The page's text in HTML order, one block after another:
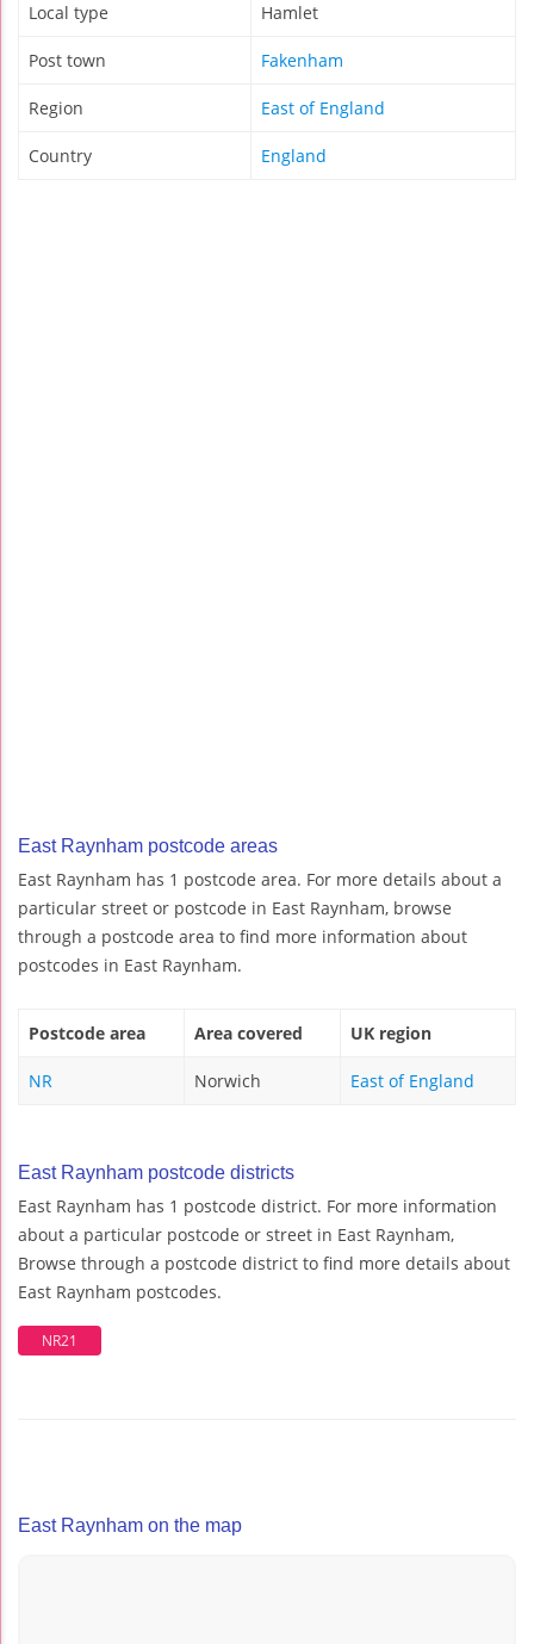
Local type Hamlet
Post town Fakenham
Region East of England
Country England
East Raynham postcode areas
East Raynham has 1 postcode area. For more details about a
particular street or postcode in East Raynham, browse
through a postcode area to find more information about
postcodes in East Raynham.
Postcode area Area covered UK region
NR Norwich East of England
East Raynham postcode districts
East Raynham has 1 postcode district. For more information
about a particular postcode or street in East Raynham,
Browse through a postcode district to find more details about
East Raynham postcodes.
NR21
East Raynham on the map